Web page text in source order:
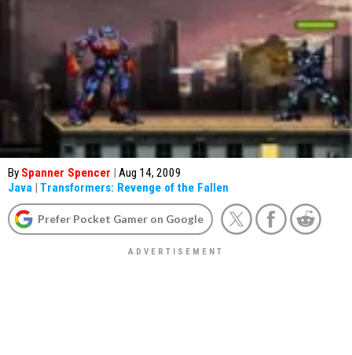
By Spanner Spencer | Aug 14, 2009
Java | Transformers: Revenge of the Fallen
Prefer Pocket Gamer on Google